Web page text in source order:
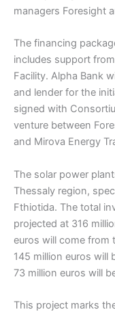
managers Foresight
The financing
includes support from
Facility. Alpha Bank
and lender for the
signed with
venture between
and Mirova Energy
The solar power
Thessaly region,
Fthiotida. The total
projected at 316
euros will come from
145 million euros will
73 million euros will
This project marks